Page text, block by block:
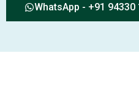
WhatsApp - +91 94330